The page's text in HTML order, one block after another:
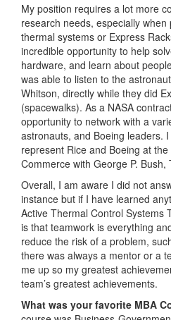
My position requires a lot more
research needs, especially
thermal systems or Express
incredible opportunity to help
hardware, and learn about
was able to listen to the
Whitson, directly while they did
(spacewalks). As a NASA
opportunity to network with a
astronauts, and Boeing leaders.
represent Rice and Boeing at
Commerce with George P.
Overall, I am aware I did not
instance but if I have learned
Active Thermal Control Systems
is that teamwork is everything
reduce the risk of a problem,
there was always a mentor or a
me up so my greatest
team’s greatest achievements.
What was your favorite MBA